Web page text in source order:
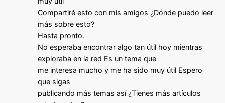
Compartiré esto con mis amigos ¿Dónde puedo leer
más sobre esto?
Hasta pronto.
No esperaba encontrar algo tan útil hoy mientras
exploraba en la red Es un tema que
me interesa mucho y me ha sido muy útil Espero
que sigas
publicando más temas así ¿Tienes más artículos